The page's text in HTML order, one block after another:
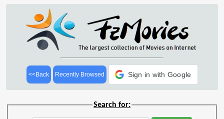
<<Back Recently Browsed Sign in with Google
Search for: